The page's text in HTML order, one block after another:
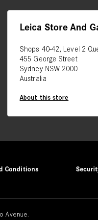
Leica Store And
Shops 40-42, Level 2
455 George Street
Sydney NSW 2000
Australia
About this store
Conditions
Avenue.